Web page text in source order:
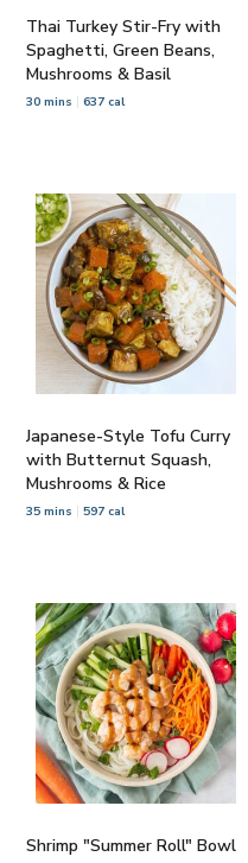
Thai Turkey Stir-Fry with
Spaghetti, Green Beans,
Mushrooms & Basil
30 mins 637 cal
Japanese-Style Tofu Curry
with Butternut Squash,
Mushrooms & Rice
35 mins 597 cal
Shrimp "Summer Roll" Bowl